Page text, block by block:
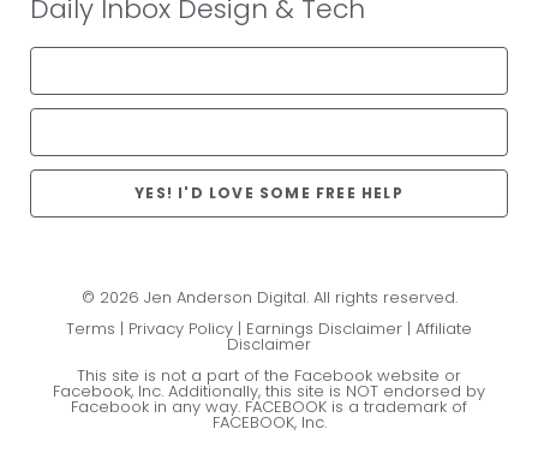
Daily Inbox Design & Tech
YES! I'D LOVE SOME FREE HELP
© 2026 Jen Anderson Digital. All rights reserved.
Terms | Privacy Policy | Earnings Disclaimer | Affiliate
Disclaimer
This site is not a part of the Facebook website or
Facebook, Inc. Additionally, this site is NOT endorsed by
Facebook in any way. FACEBOOK is a trademark of
FACEBOOK, Inc.